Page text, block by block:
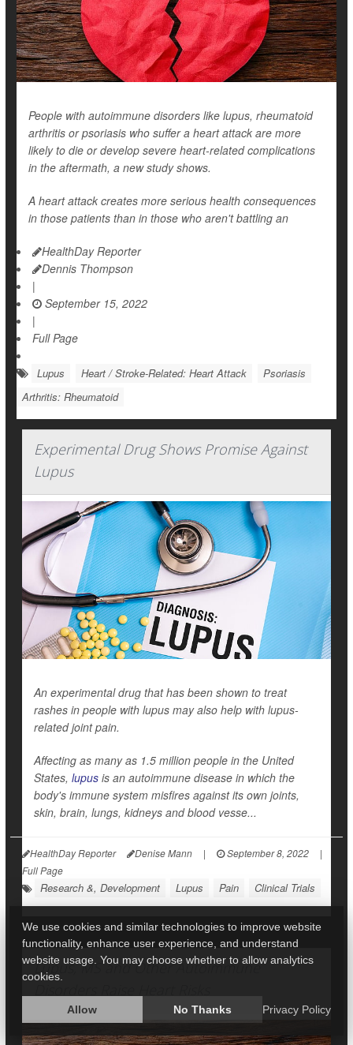
People with autoimmune disorders like lupus, rheumatoid
arthritis or psoriasis who suffer a heart attack are more
likely to die or develop severe heart-related complications
in the aftermath, a new study shows.
A heart attack creates more serious health consequences
in those patients than in those who aren't battling an
HealthDay Reporter
Dennis Thompson
|
September 15, 2022
|
Full Page
Lupus Heart / Stroke-Related: Heart Attack
Psoriasis
Arthritis: Rheumatoid
Experimental Drug Shows Promise Against
Lupus
An experimental drug that has been shown to treat
rashes in people with lupus may also help with lupus-
related joint pain.
Affecting as many as 1.5 million people in the United
States, lupus is an autoimmune disease in which the
body's immune system misfires against its own joints,
skin, brain, lungs, kidneys and blood vesse...
HealthDay Reporter Denise Mann | September 8, 2022
|
Full Page
Research &, Development Lupus Pain Clinical Trials
Lupus, MS and Other Autoimmune
We use cookies and similar technologies to improve website
functionality, enhance user experience, and understand
website usage. You may choose whether to allow analytics
cookies.
Allow No Thanks Privacy Policy